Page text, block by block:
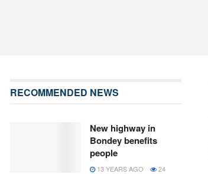
RECOMMENDED NEWS
New highway in
Bondey benefits
people
13 YEARS AGO 24